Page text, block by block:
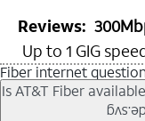
Reviews:
Up to 1 GIG
Fiber internet
Is AT&T Fiber